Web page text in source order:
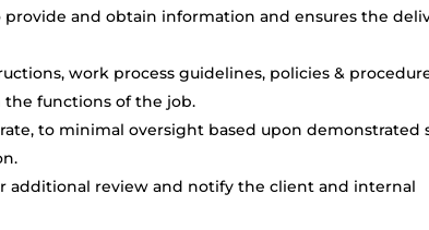
and obtain information and ensures the
work process guidelines, policies &
functions of the job.
to minimal oversight based upon demonstrated
review and notify the client and internal